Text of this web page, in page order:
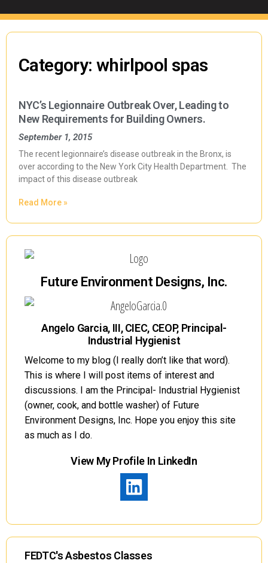
Category: whirlpool spas
NYC’s Legionnaire Outbreak Over, Leading to
New Requirements for Building Owners.
September 1, 2015
The recent legionnaire’s disease outbreak in the Bronx, is
over according to the New York City Health Department. The
impact of this disease outbreak
Read More »
Future Environment Designs, Inc.
Angelo Garcia, III, CIEC, CEOP, Principal-
Industrial Hygienist
Welcome to my blog (I really don’t like that word).
This is where I will post items of interest and
discussions. I am the Principal- Industrial Hygienist
(owner, cook, and bottle washer) of Future
Environment Designs, Inc. Hope you enjoy this site
as much as I do.
View My Profile In LinkedIn
FEDTC's Asbestos Classes